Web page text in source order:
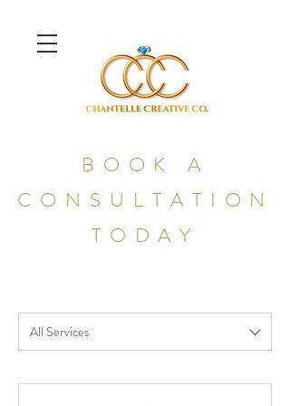
BOOK A
CONSULTATION
TODAY
All Services